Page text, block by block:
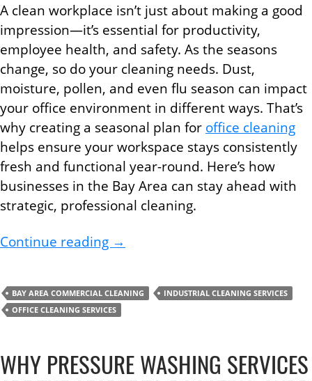
A clean workplace isn’t just about making a good
impression—it’s essential for productivity,
employee health, and safety. As the seasons
change, so do your cleaning needs. Dust,
moisture, pollen, and even flu season can impact
your office environment in different ways. That’s
why creating a seasonal plan for office cleaning
helps ensure your workspace stays consistently
fresh and functional year-round. Here’s how
businesses in the Bay Area can stay ahead with
strategic, professional cleaning.
Continue reading How to Create a Seasonal
→
BAY AREA COMMERCIAL CLEANING
INDUSTRIAL CLEANING SERVICES
OFFICE CLEANING SERVICES
WHY PRESSURE WASHING SERVICES